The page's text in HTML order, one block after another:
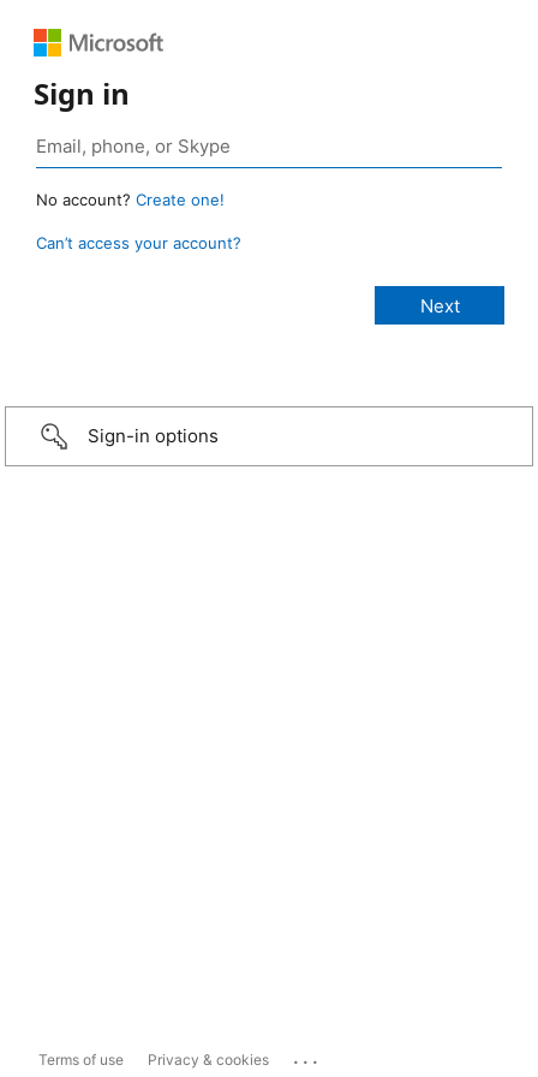
Sign in
No account? Create one!
Can’t access your account?
Sign-in options
Terms of use Privacy & cookies ...